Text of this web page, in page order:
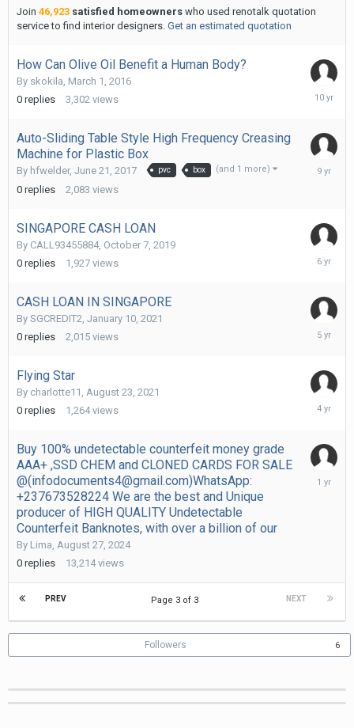
Join 46,923 satisfied homeowners who used renotalk quotation
service to find interior designers. Get an estimated quotation
How Can Olive Oil Benefit a Human Body?
By skokila, March 1, 2016
0 replies 3,302 views
March
Auto-Sliding Table Style High Frequency Creasing
Machine for Plastic Box
By hfwelder, June 21, 2017 pvc box (and 1 more)
0 replies 2,083 views
June
SINGAPORE CASH LOAN
By CALL93455884, October 7, 2019
0 replies 1,927 views
October
CASH LOAN IN SINGAPORE
By SGCREDIT2 January 10, 2021
0 replies 2,015 views
January
Flying Star
By charlotte11 August 23, 2021
0 replies 1,264 views
August
Buy 100% undetectable counterfeit money grade
AAA+ ,SSD CHEM and CLONED CARDS FOR SALE
@(infodocuments4@gmail.com)WhatsApp:
+237673528224 We are the best and Unique
producer of HIGH QUALITY Undetectable
Counterfeit Banknotes, with over a billion of our
By Lima August 27, 2024
0 replies 13,214 views
August
PREV NEXT
Page 3 of 3
Followers 6